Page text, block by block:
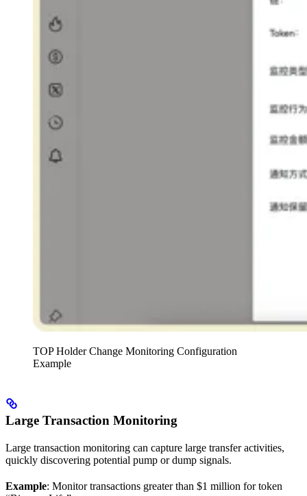
TOP Holder Change Monitoring Configuration
Example
Large Transaction Monitoring
Large transaction monitoring can capture large transfer activities,
quickly discovering potential pump or dump signals.
Example: Monitor transactions greater than $1 million for token